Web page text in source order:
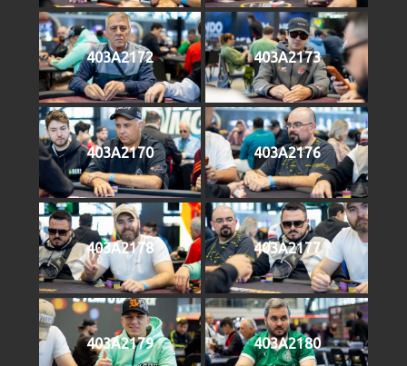
403A2172 403A2173
403A2170 403A2176
403A2178 403A2177
403A2179 403A2180